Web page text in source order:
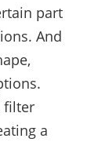
part
And
filter
a